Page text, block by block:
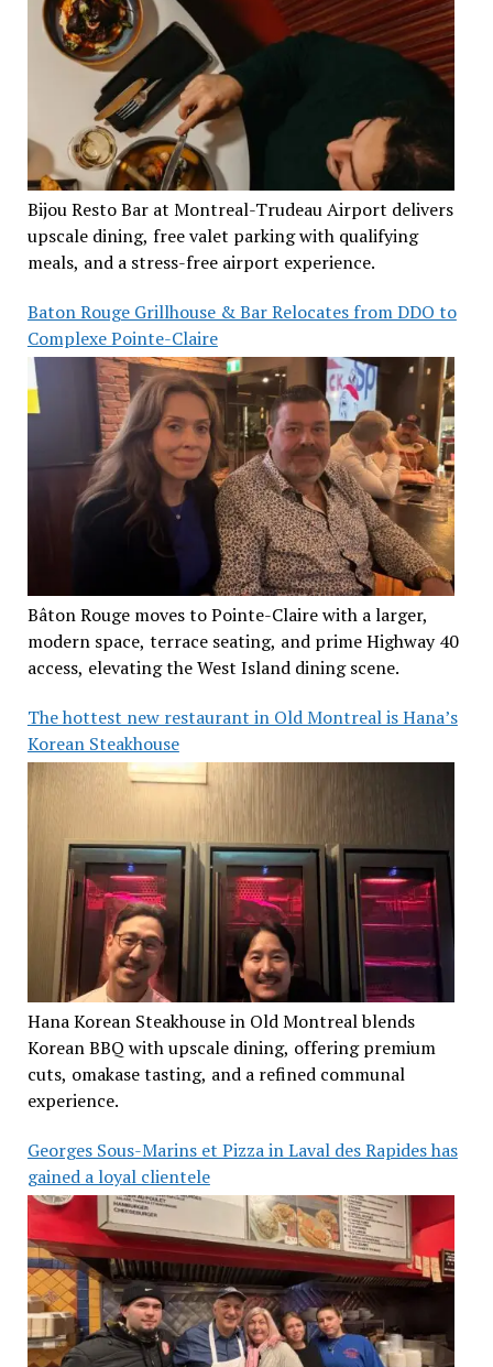
Bijou Resto Bar at Montreal-Trudeau Airport delivers
upscale dining, free valet parking with qualifying
meals, and a stress-free airport experience.
Baton Rouge Grillhouse & Bar Relocates from DDO to
Complexe Pointe-Claire
Bâton Rouge moves to Pointe-Claire with a larger,
modern space, terrace seating, and prime Highway 40
access, elevating the West Island dining scene.
The hottest new restaurant in Old Montreal is Hana’s
Korean Steakhouse
Hana Korean Steakhouse in Old Montreal blends
Korean BBQ with upscale dining, offering premium
cuts, omakase tasting, and a refined communal
experience.
Georges Sous-Marins et Pizza in Laval des Rapides has
gained a loyal clientele